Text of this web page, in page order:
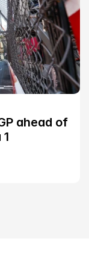
ahead of